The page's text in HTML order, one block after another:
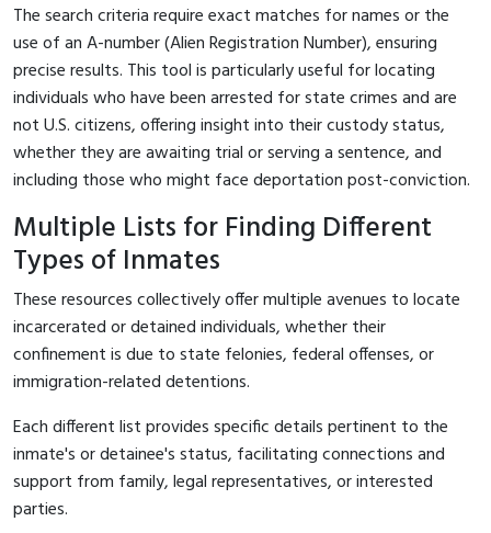
The search criteria require exact matches for names or the
use of an A-number (Alien Registration Number), ensuring
precise results. This tool is particularly useful for locating
individuals who have been arrested for state crimes and are
not U.S. citizens, offering insight into their custody status,
whether they are awaiting trial or serving a sentence, and
including those who might face deportation post-conviction.
Multiple Lists for Finding Different
Types of Inmates
These resources collectively offer multiple avenues to locate
incarcerated or detained individuals, whether their
confinement is due to state felonies, federal offenses, or
immigration-related detentions.
Each different list provides specific details pertinent to the
inmate's or detainee's status, facilitating connections and
support from family, legal representatives, or interested
parties.